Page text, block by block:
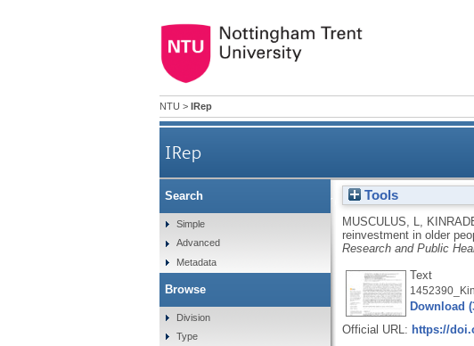
NTU > IRep
IRep
Movement-specific reinvestment in
Tools
MUSCULUS, L
reinvestment in older
Research and Public
Text
Download
Official URL: https://
Search
Simple
Advanced
Metadata
Browse
Division
Type